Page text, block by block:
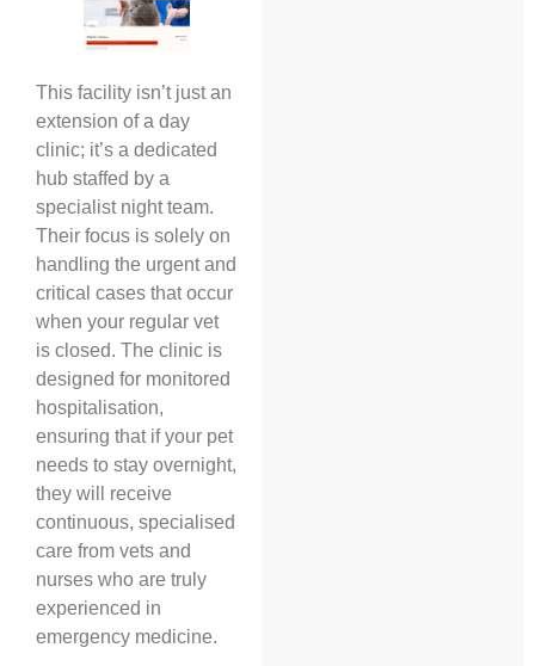
This facility isn’t just an
extension of a day
clinic; it’s a dedicated
hub staffed by a
specialist night team.
Their focus is solely on
handling the urgent and
critical cases that occur
when your regular vet
is closed. The clinic is
designed for monitored
hospitalisation,
ensuring that if your pet
needs to stay overnight,
they will receive
continuous, specialised
care from vets and
nurses who are truly
experienced in
emergency medicine.